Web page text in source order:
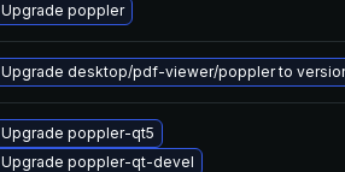
Upgrade poppler
Upgrade desktop/pdf-viewer/poppler to version
Upgrade poppler-qt5
Upgrade poppler-qt-devel